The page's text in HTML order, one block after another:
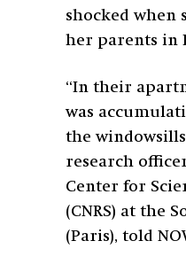
shocked when
her parents in
“In their
was
the
research
Center for
(CNRS) at the
(Paris), told